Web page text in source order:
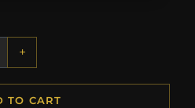
+
TO CART